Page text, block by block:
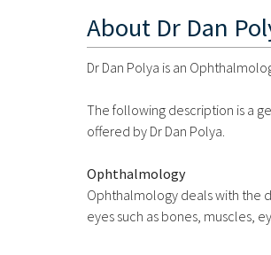
About Dr Dan
Dr Dan Polya is an
The following description is a
offered by Dr Dan Polya.
Ophthalmology
Ophthalmology deals with the
eyes such as bones, muscles,